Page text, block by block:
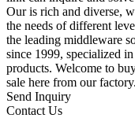
Our is rich and diverse,
the needs of different
the leading middleware
since 1999, specialized
products. Welcome to
sale here from our
Send Inquiry
Contact Us